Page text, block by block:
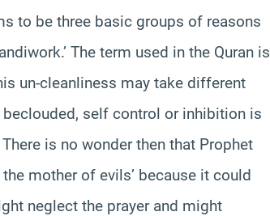
to be three basic groups of reasons
The term used in the Quran is
un-cleanliness may take different
self control or inhibition is
is no wonder then that Prophet
mother of evils’ because it could
neglect the prayer and might